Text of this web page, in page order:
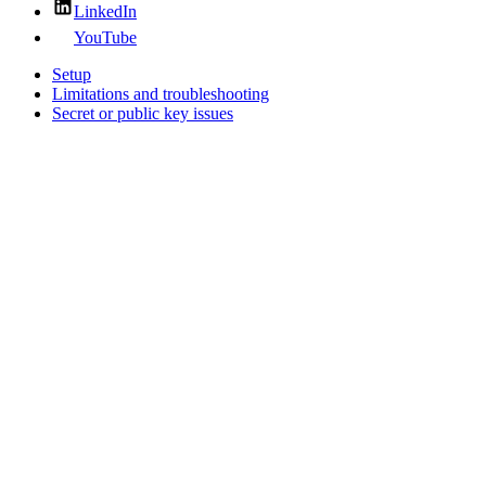
LinkedIn
YouTube
Setup
Limitations and troubleshooting
Secret or public key issues